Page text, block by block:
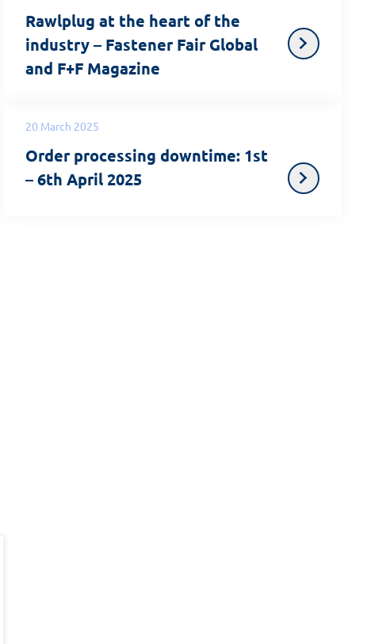
Rawlplug at the heart of the
industry – Fastener Fair Global
and F+F Magazine
20 March 2025
Order processing downtime: 1st
– 6th April 2025